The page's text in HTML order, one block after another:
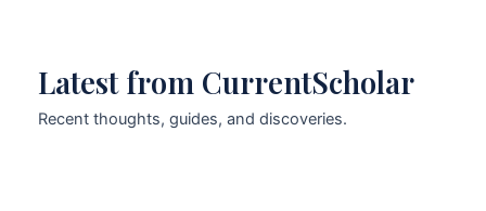
Latest from CurrentScholar
Recent thoughts, guides, and discoveries.